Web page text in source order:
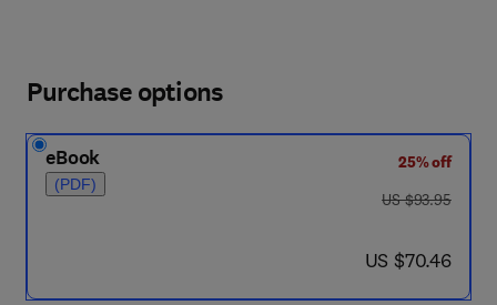
Purchase options
eBook
(PDF)
25% off
was US $93.95
US $93.95
now US $70.46
US $70.46